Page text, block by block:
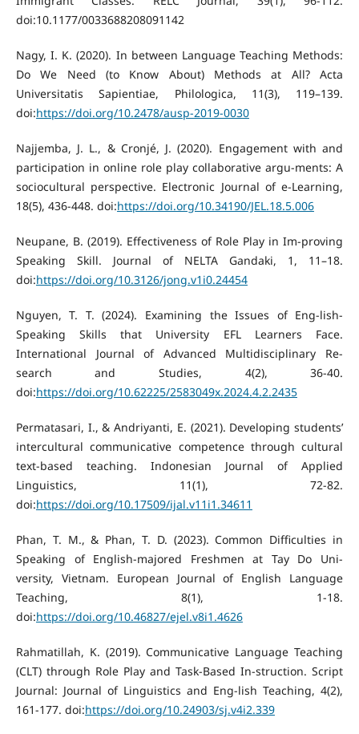
doi:10.1177/0033688208091142
Nagy, I. K. (2020). In between Language Teaching Methods:
Do We Need (to Know About) Methods at All? Acta
Universitatis Sapientiae, Philologica, 11(3), 119–139.
doi:https://doi.org/10.2478/ausp-2019-0030
Najjemba, J. L., & Cronjé, J. (2020). Engagement with and
participation in online role play collaborative argu-ments: A
sociocultural perspective. Electronic Journal of e-Learning,
18(5), 436-448. doi:https://doi.org/10.34190/JEL.18.5.006
Neupane, B. (2019). Effectiveness of Role Play in Im-proving
Speaking Skill. Journal of NELTA Gandaki, 1, 11–18.
doi:https://doi.org/10.3126/jong.v1i0.24454
Nguyen, T. T. (2024). Examining the Issues of Eng-lish-
Speaking Skills that University EFL Learners Face.
International Journal of Advanced Multidisciplinary Re-
search and Studies, 4(2), 36-40.
doi:https://doi.org/10.62225/2583049x.2024.4.2.2435
Permatasari, I., & Andriyanti, E. (2021). Developing students’
intercultural communicative competence through cultural
text-based teaching. Indonesian Journal of Applied
Linguistics, 11(1), 72-82.
doi:https://doi.org/10.17509/ijal.v11i1.34611
Phan, T. M., & Phan, T. D. (2023). Common Difficulties in
Speaking of English-majored Freshmen at Tay Do Uni-
versity, Vietnam. European Journal of English Language
Teaching, 8(1), 1-18.
doi:https://doi.org/10.46827/ejel.v8i1.4626
Rahmatillah, K. (2019). Communicative Language Teaching
(CLT) through Role Play and Task-Based In-struction. Script
Journal: Journal of Linguistics and Eng-lish Teaching, 4(2),
161-177. doi:https://doi.org/10.24903/sj.v4i2.339